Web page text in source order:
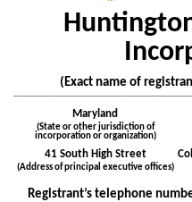
(Exact name of
Maryland
(State or other jurisdiction of
incorporation or organization)
41 South High Street
(Address of principal executive offices)
Registrant’s telephone